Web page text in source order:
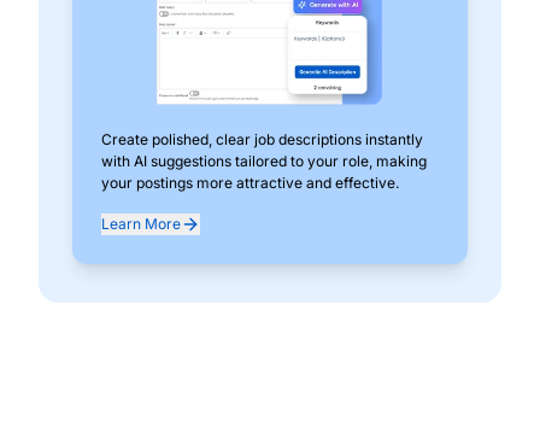
Create polished, clear job descriptions instantly
with AI suggestions tailored to your role, making
your postings more attractive and effective.
Learn More